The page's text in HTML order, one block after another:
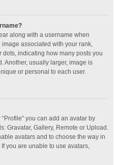
along with a username when
associated with your rank,
indicating how many posts you
Another, usually larger, image is
or personal to each user.
you can add an avatar by
Gravatar, Gallery, Remote or Upload.
avatars and to choose the way in
you are unable to use avatars,